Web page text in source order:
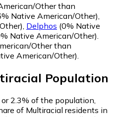
Other than
Native American/Other)
Delphos (0% Native
Native American/Other)
Other than
American/Other)
Population
2.3% of the population,
of Multiracial residents in